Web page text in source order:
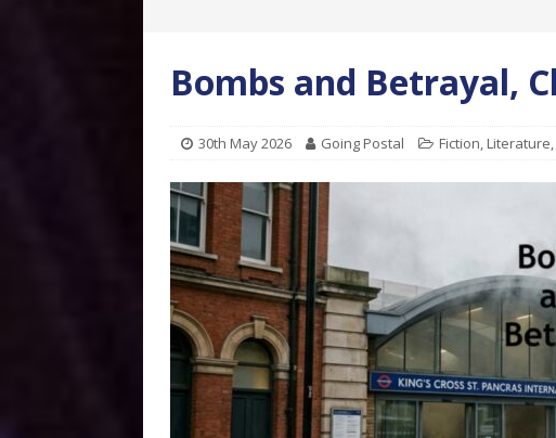
Bombs and Betrayal,
30th May 2026 Going Postal Fiction, Literature,